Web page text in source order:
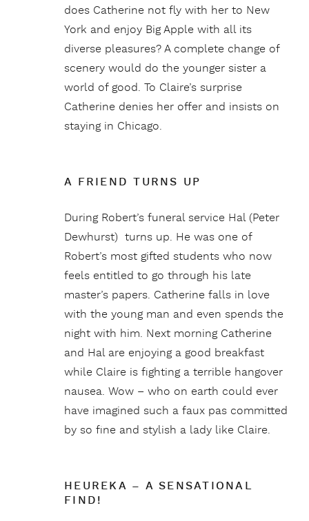
does Catherine not fly with her to New
York and enjoy Big Apple with all its
diverse pleasures? A complete change of
scenery would do the younger sister a
world of good. To Claire’s surprise
Catherine denies her offer and insists on
staying in Chicago.
A FRIEND TURNS UP
During Robert’s funeral service Hal (Peter
Dewhurst) turns up. He was one of
Robert’s most gifted students who now
feels entitled to go through his late
master’s papers. Catherine falls in love
with the young man and even spends the
night with him. Next morning Catherine
and Hal are enjoying a good breakfast
while Claire is fighting a terrible hangover
nausea. Wow – who on earth could ever
have imagined such a faux pas committed
by so fine and stylish a lady like Claire.
HEUREKA – A SENSATIONAL
FIND!